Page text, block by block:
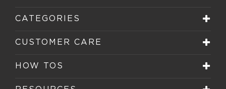
CATEGORIES
CUSTOMER CARE
HOW TOS